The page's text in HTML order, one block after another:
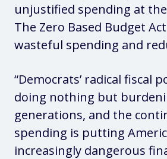
unjustified spending at
The Zero Based Budget
wasteful spending and
“Democrats’ radical fiscal
doing nothing but
generations, and the
spending is putting
increasingly dangerous